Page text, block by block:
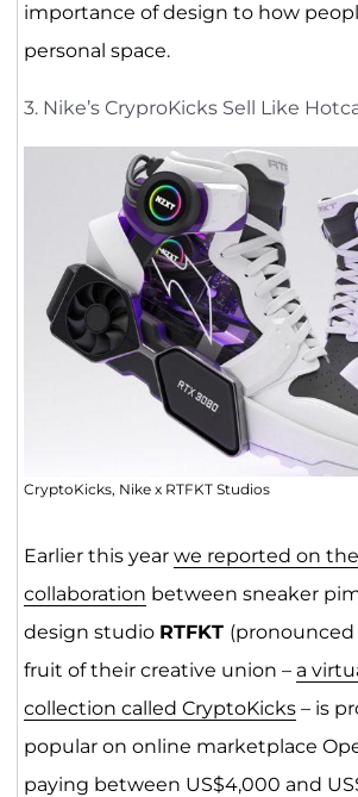
importance of design to how
personal space.
3. Nike’s CryproKicks Sell Like
CryptoKicks, Nike x RTFKT Studios
Earlier this year we reported on
collaboration between sneaker
design studio RTFKT (pronounced
fruit of their creative union – a
collection called CryptoKicks– is
popular on online marketplace
paying between US$4,000 and